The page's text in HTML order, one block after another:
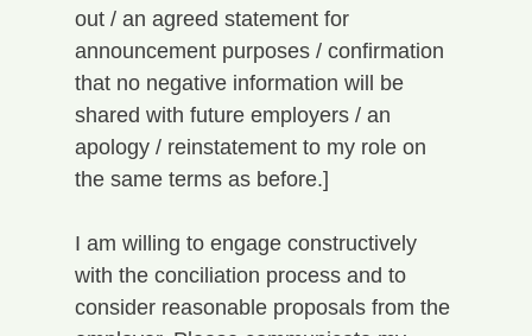
out / an agreed statement for
announcement purposes / confirmation
that no negative information will be
shared with future employers / an
apology / reinstatement to my role on
the same terms as before.]
I am willing to engage constructively
with the conciliation process and to
consider reasonable proposals from the